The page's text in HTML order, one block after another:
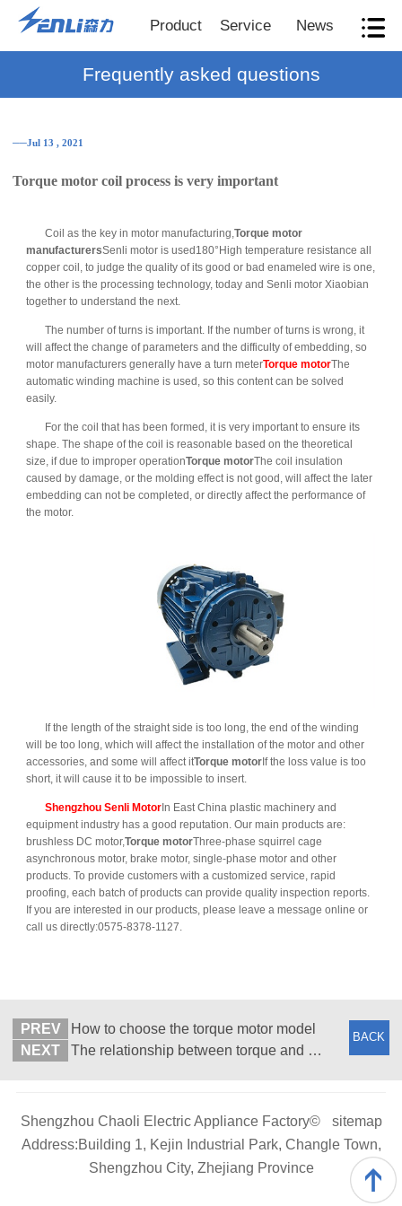
Product Service News
Frequently asked questions
──Jul 13 , 2021
Torque motor coil process is very important
Coil as the key in motor manufacturing,Torque motor
manufacturersSenli motor is used180°High temperature resistance all
copper coil, to judge the quality of its good or bad enameled wire is one,
the other is the processing technology, today and Senli motor Xiaobian
together to understand the next.
The number of turns is important. If the number of turns is wrong, it
will affect the change of parameters and the difficulty of embedding, so
motor manufacturers generally have a turn meterTorque motorThe
automatic winding machine is used, so this content can be solved
easily.
For the coil that has been formed, it is very important to ensure its
shape. The shape of the coil is reasonable based on the theoretical
size, if due to improper operationTorque motorThe coil insulation
caused by damage, or the molding effect is not good, will affect the later
embedding can not be completed, or directly affect the performance of
the motor.
If the length of the straight side is too long, the end of the winding
will be too long, which will affect the installation of the motor and other
accessories, and some will affect itTorque motorIf the loss value is too
short, it will cause it to be impossible to insert.
Shengzhou Senli MotorIn East China plastic machinery and
equipment industry has a good reputation. Our main products are:
brushless DC motor,Torque motorThree-phase squirrel cage
asynchronous motor, brake motor, single-phase motor and other
products. To provide customers with a customized service, rapid
proofing, each batch of products can provide quality inspection reports.
If you are interested in our products, please leave a message online or
call us directly:0575-8378-1127.
BACK
PREV
How to choose the torque motor model
NEXT
The relationship between torque and power and speed of torque motor is described briefly
Shengzhou Chaoli Electric Appliance Factory©
sitemap
Address:Building 1, Kejin Industrial Park, Changle Town,
Shengzhou City, Zhejiang Province